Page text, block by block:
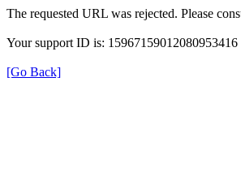
The requested URL was rejected. Please
Your support ID is: 15967159012080953416
[Go Back]